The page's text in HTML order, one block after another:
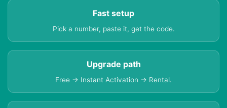
Fast setup
Pick a number, paste it, get the code.
Upgrade path
Free → Instant Activation → Rental.